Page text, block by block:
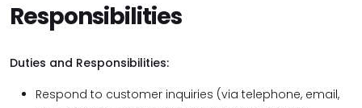
Responsibilities
Duties and Responsibilities:
Respond to customer inquiries (via telephone, email,